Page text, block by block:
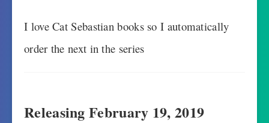
I love Cat Sebastian books so I automatically
order the next in the series
Releasing February 19, 2019